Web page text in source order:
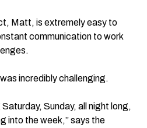
Matt, is extremely easy to
communication to work
incredibly challenging.
Sunday, all night long,
into the week,” says the